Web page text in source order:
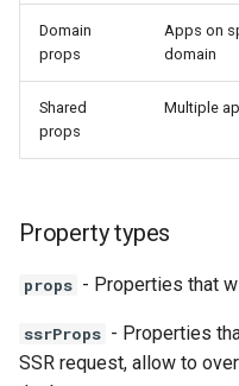
Domain
props
Apps on
domain
Shared
props
Multiple
Property types
props - Properties that
ssrProps - Properties
SSR request, allow to